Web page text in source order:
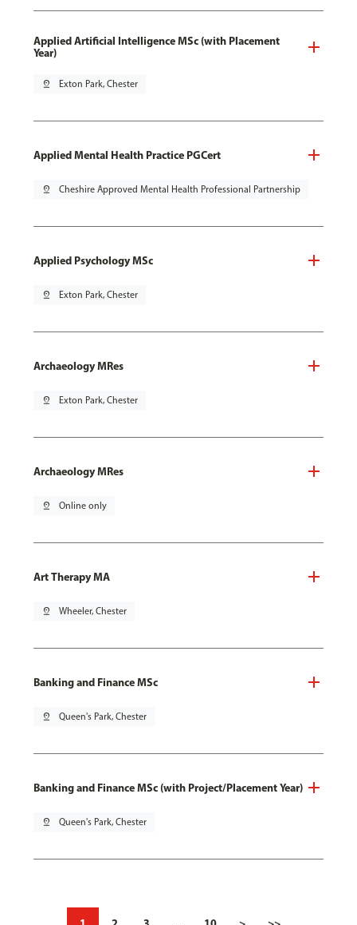
Applied Artificial Intelligence MSc (with Placement
Year)
pin_drop Exton Park, Chester
Applied Mental Health Practice PGCert
pin_drop Cheshire Approved Mental Health Professional Partnership
Applied Psychology MSc
pin_drop Exton Park, Chester
Archaeology MRes
pin_drop Exton Park, Chester
Archaeology MRes
pin_drop Online only
Art Therapy MA
pin_drop Wheeler, Chester
Banking and Finance MSc
pin_drop Queen's Park, Chester
Banking and Finance MSc (with Project/Placement Year)
pin_drop Queen's Park, Chester